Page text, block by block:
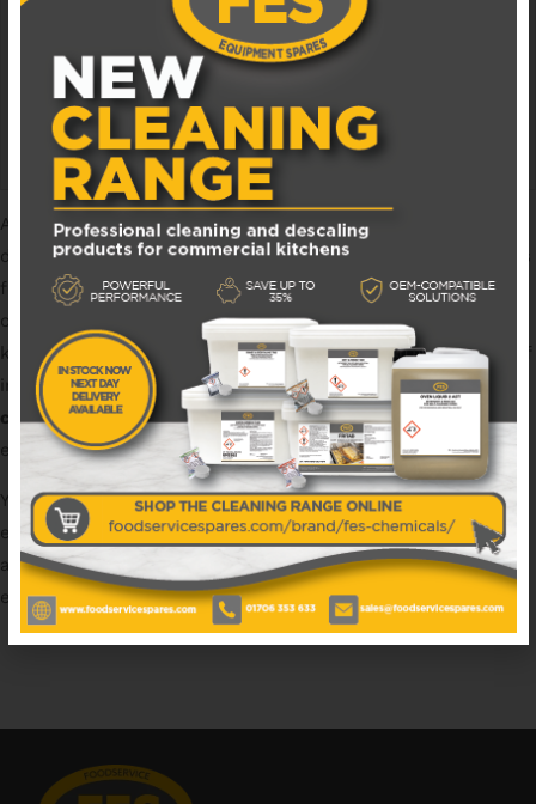
EXCL. VAT
ADD TO BASKET
At Foodservice Equipment Spareswe are the leading
distributor ofcatering spares, accessories, and consumables
for the foodservice industry. Founded in 2018, we pride
ourselves in offering a friendly, one-to-one service from
knowledgeable staff members with a combined 50+ years of
industry experience. We hold a wide range of van stock
catering sparesand have access to all the major catering
equipment brands.
You can count on us forreplacement catering sparesof
excellent quality, with next day shipping as standard. We
also offer support with part identification, access to
equipment manuals & technical advice.